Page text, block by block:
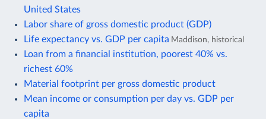
United States
Labor share of gross domestic product (GDP)
Life expectancy vs. GDP per capita Maddison, historical
Loan from a financial institution, poorest 40% vs.
richest 60%
Material footprint per gross domestic product
Mean income or consumption per day vs. GDP per
capita